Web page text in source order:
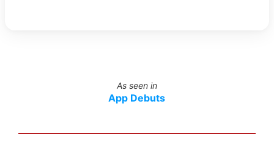
As seen in
App Debuts